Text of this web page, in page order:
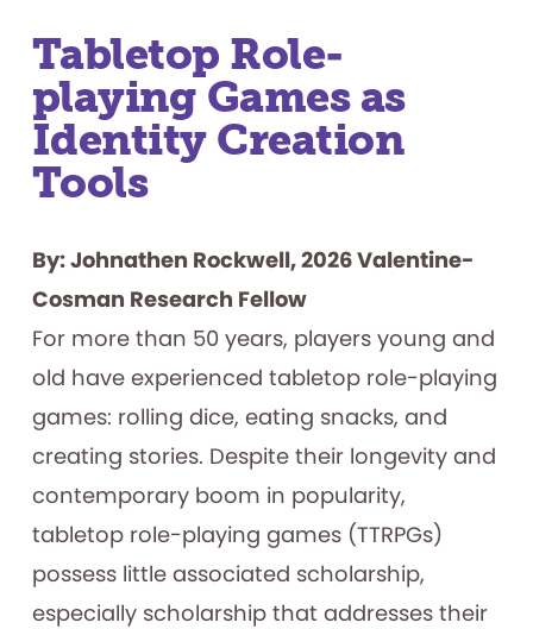
Tabletop Role-
playing Games as
Identity Creation
Tools
By: Johnathen Rockwell, 2026 Valentine-
Cosman Research Fellow
For more than 50 years, players young and
old have experienced tabletop role-playing
games: rolling dice, eating snacks, and
creating stories. Despite their longevity and
contemporary boom in popularity,
tabletop role-playing games (TTRPGs)
possess little associated scholarship,
especially scholarship that addresses their